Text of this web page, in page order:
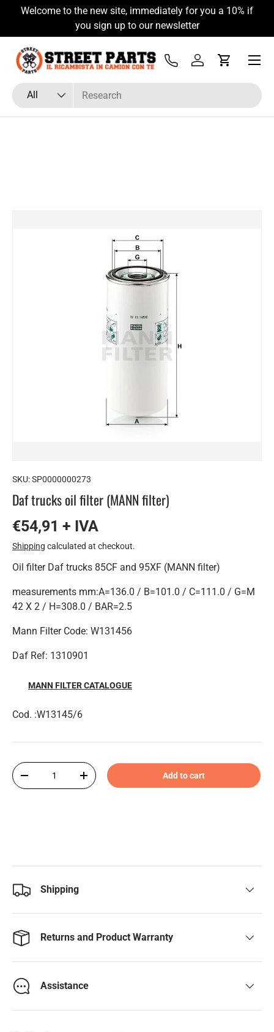
Skip to content
Welcome to the new site, immediately for you a 10% if
you sign up to our newsletter
Search
Product type
All
Tel Log inCart
Menu
SKU:SP0000000273
Daf trucks oil filter (MANN filter)
€54,91 + IVA
Shipping calculated at checkout.
Oil filter Daf trucks 85CF and 95XF (MANN filter)
measurements mm:A=136.0 / B=101.0 / C=111.0 / G=M
42 X 2 / H=308.0 / BAR=2.5
Mann Filter Code: W131456
Daf Ref: 1310901
MANN FILTER CATALOGUE
Cod. :W13145/6
Qty
-
+ Add to cart
Shipping
Returns and Product Warranty
Assistance